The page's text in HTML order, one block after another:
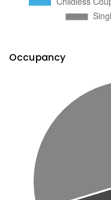
Occupancy